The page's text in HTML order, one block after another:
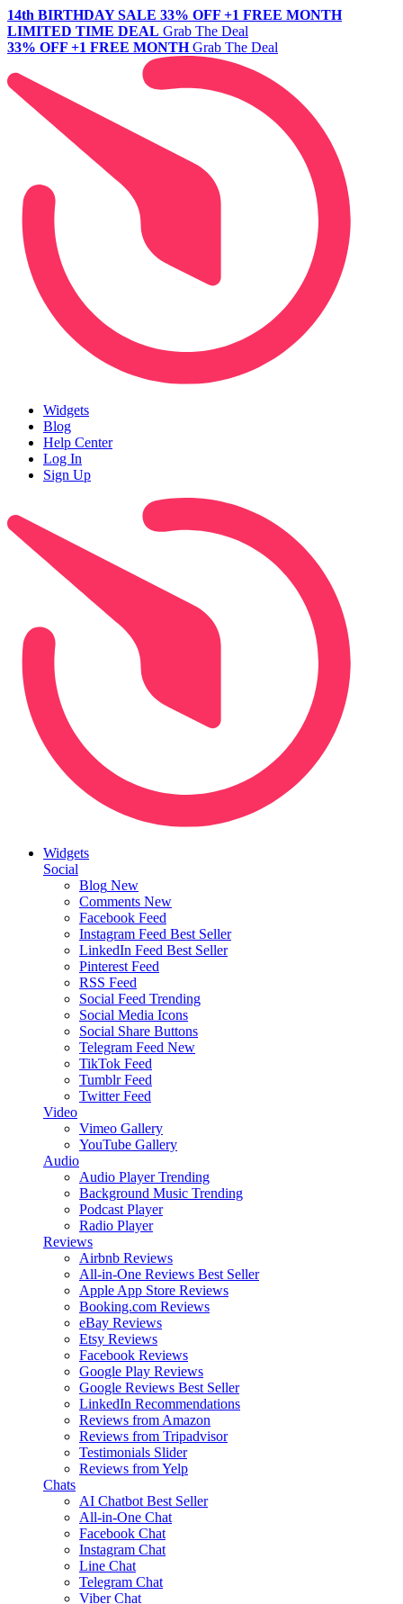
14th BIRTHDAY SALE 33% OFF +1 FREE MONTH
LIMITED TIME DEAL Grab The Deal
33% OFF +1 FREE MONTH Grab The Deal
Widgets
Blog
Help Center
Log In
Sign Up
Widgets
Social
Blog New
Comments New
Facebook Feed
Instagram Feed Best Seller
LinkedIn Feed Best Seller
Pinterest Feed
RSS Feed
Social Feed Trending
Social Media Icons
Social Share Buttons
Telegram Feed New
TikTok Feed
Tumblr Feed
Twitter Feed
Video
Vimeo Gallery
YouTube Gallery
Audio
Audio Player Trending
Background Music Trending
Podcast Player
Radio Player
Reviews
Airbnb Reviews
All-in-One Reviews Best Seller
Apple App Store Reviews
Booking.com Reviews
eBay Reviews
Etsy Reviews
Facebook Reviews
Google Play Reviews
Google Reviews Best Seller
LinkedIn Recommendations
Reviews from Amazon
Reviews from Tripadvisor
Testimonials Slider
Reviews from Yelp
Chats
AI Chatbot Best Seller
All-in-One Chat
Facebook Chat
Instagram Chat
Line Chat
Telegram Chat
Viber Chat